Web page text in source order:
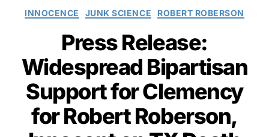
Categories
INNOCENCE JUNK SCIENCE ROBERT ROBERSON
Press Release:
Widespread Bipartisan
Support for Clemency
for Robert Roberson,